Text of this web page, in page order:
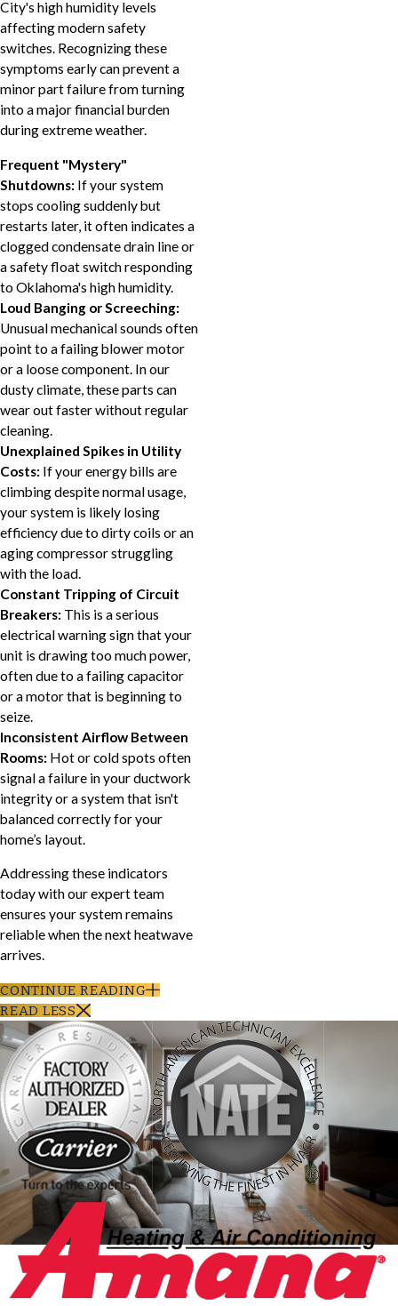
City's high humidity levels
affecting modern safety
switches. Recognizing these
symptoms early can prevent a
minor part failure from turning
into a major financial burden
during extreme weather.
Frequent "Mystery"
Shutdowns: If your system
stops cooling suddenly but
restarts later, it often indicates a
clogged condensate drain line or
a safety float switch responding
to Oklahoma's high humidity.
Loud Banging or Screeching:
Unusual mechanical sounds often
point to a failing blower motor
or a loose component. In our
dusty climate, these parts can
wear out faster without regular
cleaning.
Unexplained Spikes in Utility
Costs: If your energy bills are
climbing despite normal usage,
your system is likely losing
efficiency due to dirty coils or an
aging compressor struggling
with the load.
Constant Tripping of Circuit
Breakers: This is a serious
electrical warning sign that your
unit is drawing too much power,
often due to a failing capacitor
or a motor that is beginning to
seize.
Inconsistent Airflow Between
Rooms: Hot or cold spots often
signal a failure in your ductwork
integrity or a system that isn't
balanced correctly for your
home’s layout.
Addressing these indicators
today with our expert team
ensures your system remains
reliable when the next heatwave
arrives.
CONTINUE READING
READ LESS